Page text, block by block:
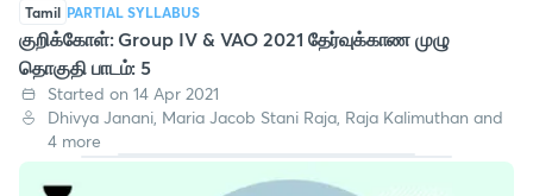
Tamil PARTIAL SYLLABUS
குறிக்கோள்: Group IV & VAO 2021 தேர்வுக்காண முழு
தொகுதி பாடம்: 5
Started on 14 Apr 2021
Dhivya Janani, Maria Jacob Stani Raja, Raja Kalimuthan and
4 more